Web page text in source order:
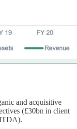
and acquisitive
(£30bn in client